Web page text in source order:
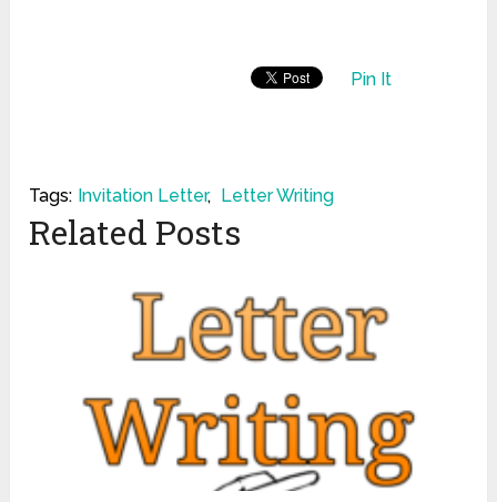
Pin It
Tags: Invitation Letter, Letter Writing
Related Posts